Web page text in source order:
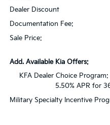
Dealer Discount
Documentation Fee:
Sale Price:
Add. Available Kia Offers:
KFA Dealer Choice
5.50% APR for
Military Specialty Incentive